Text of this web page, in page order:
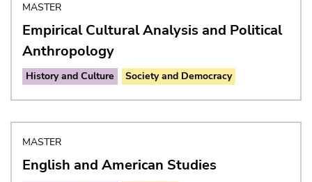
MASTER
Empirical Cultural Analysis and Political
Anthropology
History and Culture Society and Democracy
MASTER
English and American Studies